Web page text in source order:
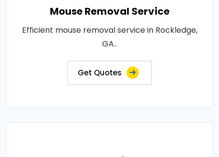
Mouse Removal Service
Efficient mouse removal service in Rockledge,
GA..
Get Quotes